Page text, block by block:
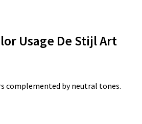
Usage De Stijl Art
complemented by neutral tones.